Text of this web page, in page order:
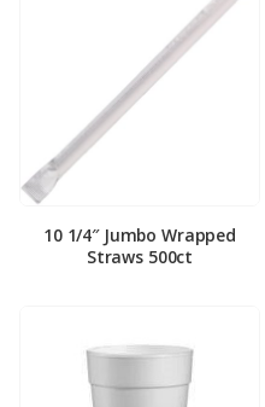
10 1/4″ Jumbo Wrapped
Straws 500ct